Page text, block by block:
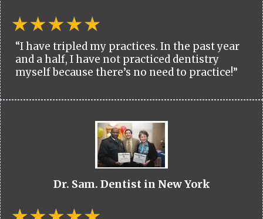
“I have tripled my practices. In the past year
and a half, I have not practiced dentistry
myself because there’s no need to practice!”
Dr. Sam. Dentist in New York